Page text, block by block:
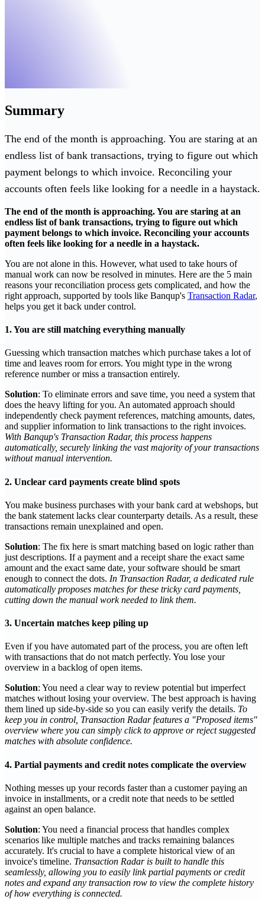
Summary
The end of the month is approaching. You are staring at an
endless list of bank transactions, trying to figure out which
payment belongs to which invoice. Reconciling your
accounts often feels like looking for a needle in a haystack.
The end of the month is approaching. You are staring at an
endless list of bank transactions, trying to figure out which
payment belongs to which invoice. Reconciling your accounts
often feels like looking for a needle in a haystack.
You are not alone in this. However, what used to take hours of
manual work can now be resolved in minutes. Here are the 5 main
reasons your reconciliation process gets complicated, and how the
right approach, supported by tools like Banqup's Transaction Radar,
helps you get it back under control.
1. You are still matching everything manually
Guessing which transaction matches which purchase takes a lot of
time and leaves room for errors. You might type in the wrong
reference number or miss a transaction entirely.
Solution: To eliminate errors and save time, you need a system that
does the heavy lifting for you. An automated approach should
independently check payment references, matching amounts, dates,
and supplier information to link transactions to the right invoices.
With Banqup's Transaction Radar, this process happens
automatically, securely linking the vast majority of your transactions
without manual intervention.
2. Unclear card payments create blind spots
You make business purchases with your bank card at webshops, but
the bank statement lacks clear counterparty details. As a result, these
transactions remain unexplained and open.
Solution: The fix here is smart matching based on logic rather than
just descriptions. If a payment and a receipt share the exact same
amount and the exact same date, your software should be smart
enough to connect the dots. In Transaction Radar, a dedicated rule
automatically proposes matches for these tricky card payments,
cutting down the manual work needed to link them.
3. Uncertain matches keep piling up
Even if you have automated part of the process, you are often left
with transactions that do not match perfectly. You lose your
overview in a backlog of open items.
Solution: You need a clear way to review potential but imperfect
matches without losing your overview. The best approach is having
them lined up side-by-side so you can easily verify the details. To
keep you in control, Transaction Radar features a "Proposed items"
overview where you can simply click to approve or reject suggested
matches with absolute confidence.
4. Partial payments and credit notes complicate the overview
Nothing messes up your records faster than a customer paying an
invoice in installments, or a credit note that needs to be settled
against an open balance.
Solution: You need a financial process that handles complex
scenarios like multiple matches and tracks remaining balances
accurately. It's crucial to have a complete historical view of an
invoice's timeline. Transaction Radar is built to handle this
seamlessly, allowing you to easily link partial payments or credit
notes and expand any transaction row to view the complete history
of how everything is connected.